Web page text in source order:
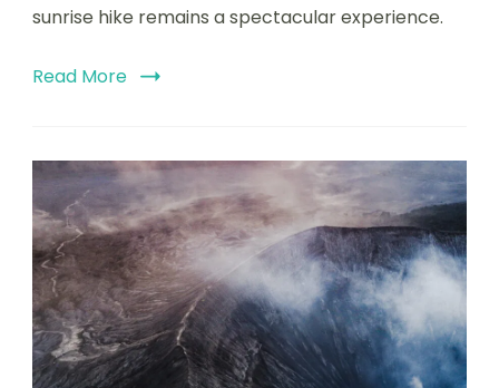
sunrise hike remains a spectacular experience.
Read More